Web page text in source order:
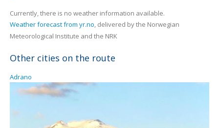
Currently, there is no weather information available.
Weather forecast from yr.no, delivered by the Norwegian
Meteorological Institute and the NRK
Other cities on the route
Adrano